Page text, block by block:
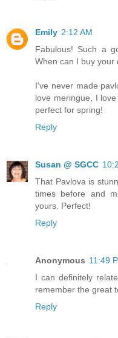
Emily 2:12 AM
Fabulous! Such a
When can I buy your
I've never made
love meringue, I
perfect for spring!
Reply
Susan @ SGCC
That Pavlova is
times before and
yours. Perfect!
Reply
Anonymous 11:49
I can definitely
remember the great
Reply